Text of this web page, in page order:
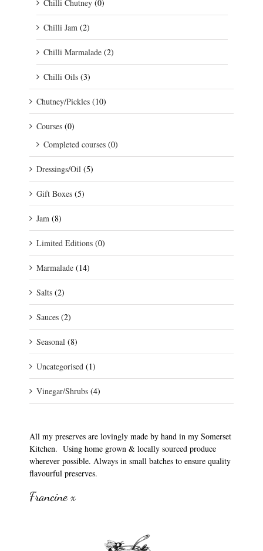
Chilli Chutney (0)
Chilli Jam (2)
Chilli Marmalade (2)
Chilli Oils (3)
Chutney/Pickles (10)
Courses (0)
Completed courses (0)
Dressings/Oil (5)
Gift Boxes (5)
Jam (8)
Limited Editions (0)
Marmalade (14)
Salts (2)
Sauces (2)
Seasonal (8)
Uncategorised (1)
Vinegar/Shrubs (4)
All my preserves are lovingly made by hand in my Somerset
Kitchen. Using home grown & locally sourced produce
wherever possible. Always in small batches to ensure quality
flavourful preserves.
Francine x